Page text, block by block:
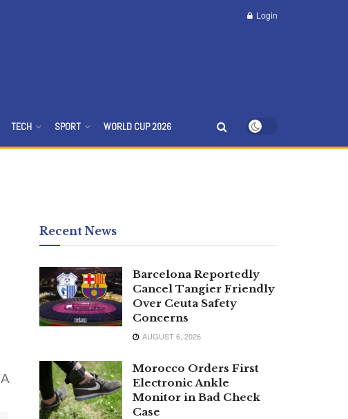
Login
TECH SPORT WORLD CUP 2026
A
Recent News
Barcelona Reportedly
Cancel Tangier Friendly
Over Ceuta Safety
Concerns
AUGUST 6, 2026
Morocco Orders First
Electronic Ankle
Monitor in Bad Check
Case